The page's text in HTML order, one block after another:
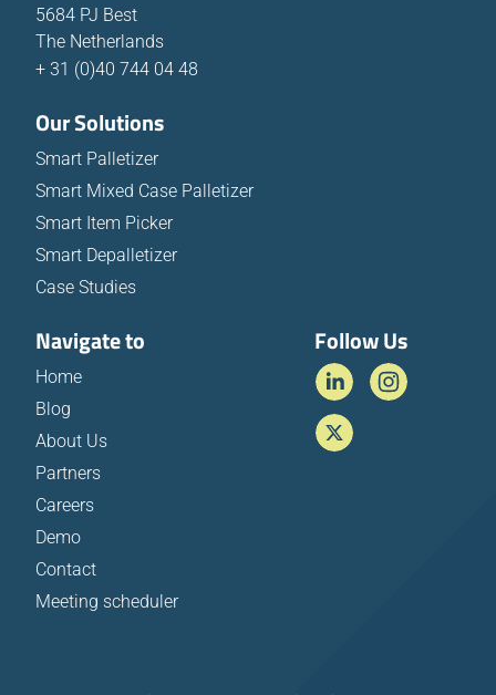
5684 PJ Best
The Netherlands
+ 31 (0)40 744 04 48
Our Solutions
Smart Palletizer
Smart Mixed Case Palletizer
Smart Item Picker
Smart Depalletizer
Case Studies
Navigate to
Home
Blog
About Us
Partners
Careers
Demo
Contact
Meeting scheduler
Follow Us